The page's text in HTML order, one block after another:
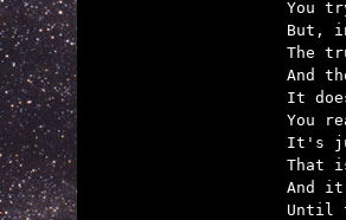
You
But,
The
And
It
You
It's
That
And it
Until